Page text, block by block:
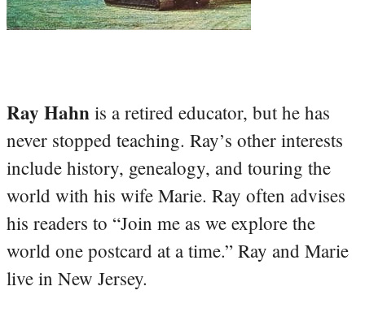
Ray Hahn is a retired educator, but he has
never stopped teaching. Ray’s other interests
include history, genealogy, and touring the
world with his wife Marie. Ray often advises
his readers to “Join me as we explore the
world one postcard at a time.” Ray and Marie
live in New Jersey.